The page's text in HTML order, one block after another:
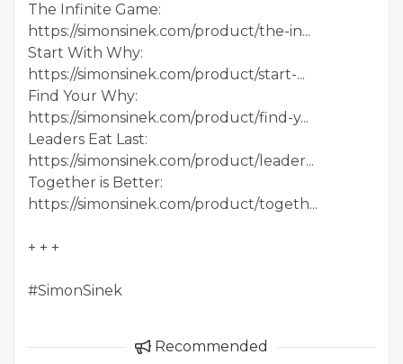
The Infinite Game:
https://simonsinek.com/product/the-in...
Start With Why:
https://simonsinek.com/product/start-...
Find Your Why:
https://simonsinek.com/product/find-y...
Leaders Eat Last:
https://simonsinek.com/product/leader...
Together is Better:
https://simonsinek.com/product/togeth...
+ + +
#SimonSinek
Recommended